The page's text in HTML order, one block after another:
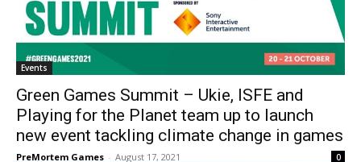
Events
Green Games Summit – Ukie, ISFE and
Playing for the Planet team up to launch
new event tackling climate change in games
PreMortem Games - August 17, 2021 0